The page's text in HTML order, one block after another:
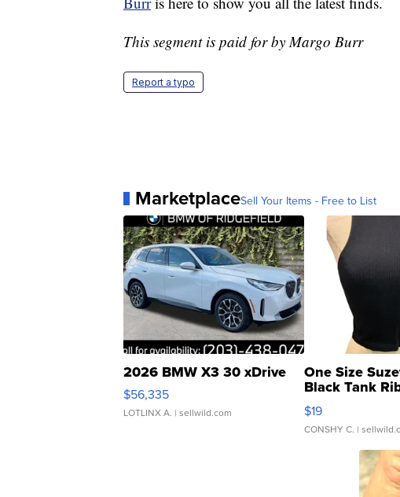
This segment is paid for by Margo Burr
Report a typo
MarketplaceSell Your Items - Free to List
2026 BMW X3 30 xDrive
$56,335
LOTLINX A. | sellwild.com
One Size
Black Tank
Asymmetrical ...
$19
CONSHY C. |